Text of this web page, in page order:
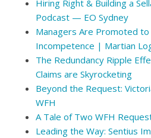
Hiring Right & Building a
Podcast — EO Sydney
Managers Are Promoted
Incompetence | Martian
The Redundancy Ripple
Claims are Skyrocketing
Beyond the Request:
WFH
A Tale of Two WFH
Leading the Way: Sentius